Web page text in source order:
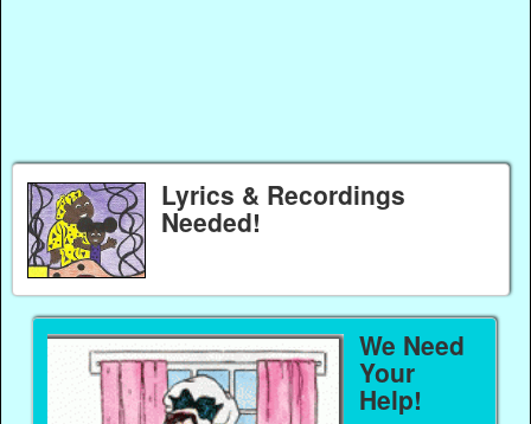
Lyrics & Recordings
Needed!
We Need
Your
Help!